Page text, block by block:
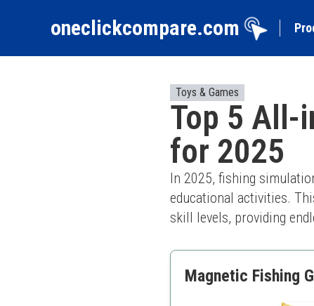
oneclickcompare.com
Toys & Games
Top 5 All-
for 2025
In 2025, fishing
educational activities.
skill levels, providing
Magnetic Fishing